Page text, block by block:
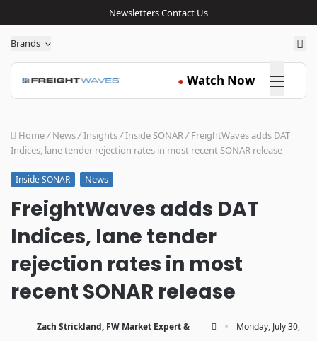
NewslettersContact Us
Brands
● Watch Now Click here
Home/ News/Insights/Inside SONAR/ FreightWaves adds DAT
Indices, lane tender rejection rates in most recent SONAR release
Inside SONAR News
FreightWaves adds DAT
Indices, lane tender
rejection rates in most
recent SONAR release
Zach Strickland, FW Market Expert &
·
Monday, July 30,